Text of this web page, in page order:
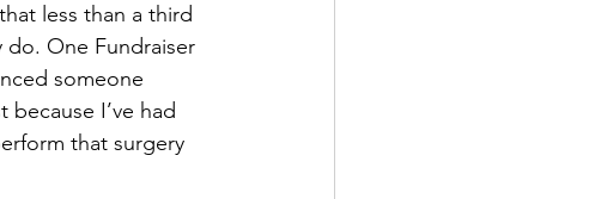
less than a third
do. One Fundraiser
someone
I’ve had
that surgery